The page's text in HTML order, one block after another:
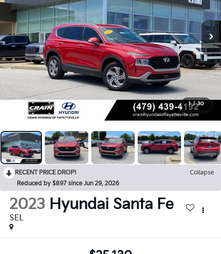
1 / 30
RECENT PRICE DROP!
Collapse
Reduced by $897 since Jun 29, 2026
2023 Hyundai Santa Fe
SEL